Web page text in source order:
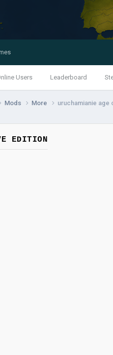
Users Leaderboard
Mods More uruchamianie age
EDITION